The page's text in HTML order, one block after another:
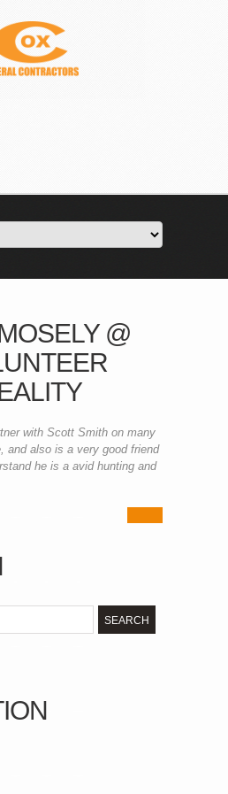
@
with Scott Smith on many
and also is a very good friend
he is a avid hunting and